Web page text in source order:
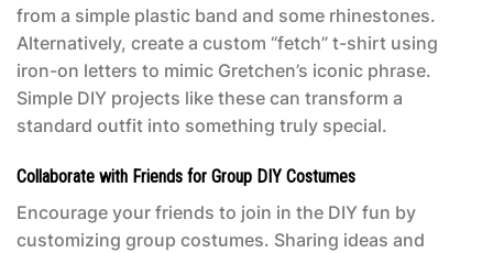
from a simple plastic band and some rhinestones.
Alternatively, create a custom “fetch” t-shirt using
iron-on letters to mimic Gretchen’s iconic phrase.
Simple DIY projects like these can transform a
standard outfit into something truly special.
Collaborate with Friends for Group DIY Costumes
Encourage your friends to join in the DIY fun by
customizing group costumes. Sharing ideas and